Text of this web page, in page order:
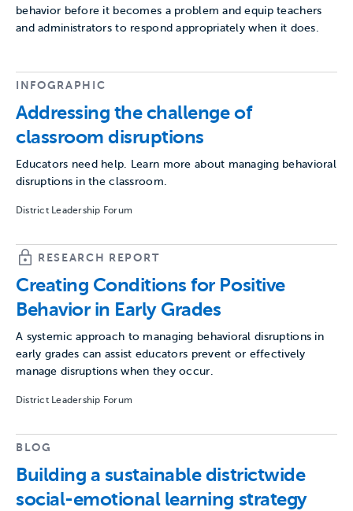
behavior before it becomes a problem and equip teachers
and administrators to respond appropriately when it does.
INFOGRAPHIC
Addressing the challenge of
classroom disruptions
Educators need help. Learn more about managing behavioral
disruptions in the classroom.
District Leadership Forum
RESEARCH REPORT
Creating Conditions for Positive
Behavior in Early Grades
A systemic approach to managing behavioral disruptions in
early grades can assist educators prevent or effectively
manage disruptions when they occur.
District Leadership Forum
BLOG
Building a sustainable districtwide
social-emotional learning strategy